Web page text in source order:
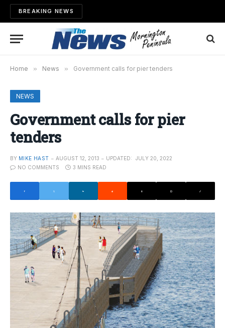
BREAKING NEWS
Home » News » Government calls for pier tenders
NEWS
Government calls for pier
tenders
BY MIKE HAST AUGUST 12, 2013 UPDATED:
JULY 20, 2022
NO COMMENTS
3 MINS READ